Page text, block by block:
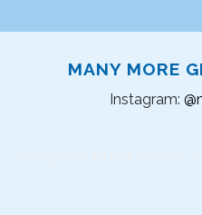
MANY MORE
Instagram: